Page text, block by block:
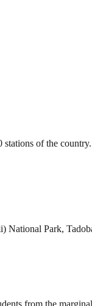
stations of the country.
National Park,